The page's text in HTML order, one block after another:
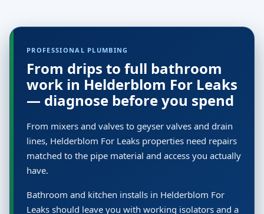
PROFESSIONAL PLUMBING
From drips to full bathroom
work in Helderblom For Leaks
— diagnose before you spend
From mixers and valves to geyser valves and drain
lines, Helderblom For Leaks properties need repairs
matched to the pipe material and access you actually
have.
Bathroom and kitchen installs in Helderblom For
Leaks should leave you with working isolators and a